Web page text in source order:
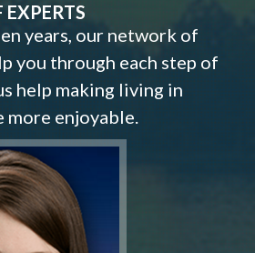
years, our network of
you through each step of
help making living in
more enjoyable.